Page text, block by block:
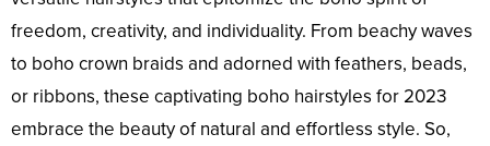
freedom, creativity, and individuality. From beachy waves
to boho crown braids and adorned with feathers, beads,
or ribbons, these captivating boho hairstyles for 2023
embrace the beauty of natural and effortless style. So,